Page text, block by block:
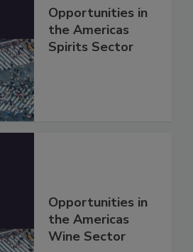
Opportunities in
the Americas
Spirits Sector
Opportunities in
the Americas
Wine Sector